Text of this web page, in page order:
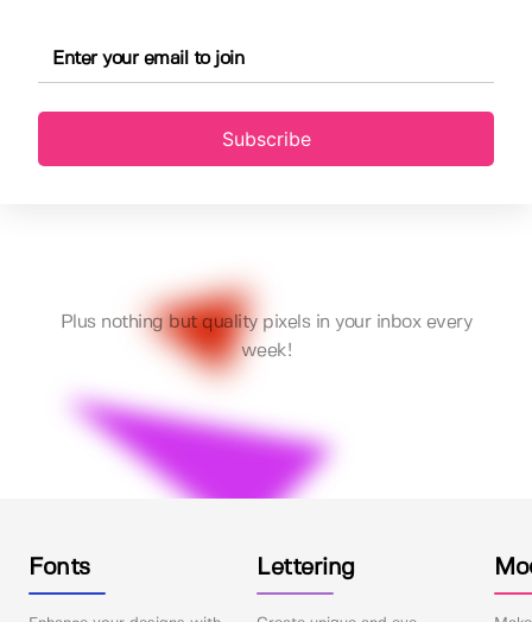
Subscribe
Plus nothing but quality pixels in your inbox every
week!
Fonts Lettering